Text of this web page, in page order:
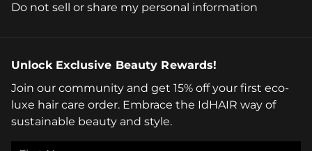
Do not sell or share my personal information
Unlock Exclusive Beauty Rewards!
Join our community and get 15% off your first eco-
luxe hair care order. Embrace the IdHAIR way of
sustainable beauty and style.